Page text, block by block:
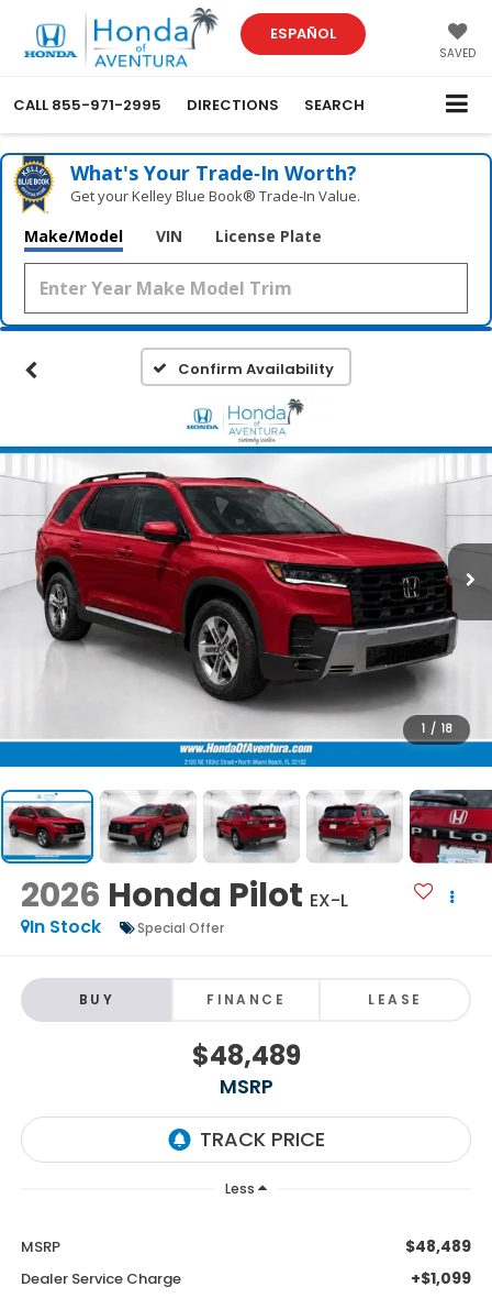
ESPAÑOL
SAVED
CALL 855-971-2995 DIRECTIONS SEARCH
What's Your Trade‑In Worth?
Get your Kelley Blue Book® Trade‑In Value.
Make/Model VIN License Plate
Confirm Availability
1 / 18
2026 Honda Pilot EX-L
In Stock
Special Offer
BUY FINANCE LEASE
$48,489
MSRP
Less
MSRP $48,489
Dealer Service Charge +$1,099